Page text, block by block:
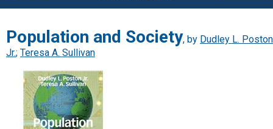
Population and Society, by Dudley L. Poston
Jr.; Teresa A. Sullivan